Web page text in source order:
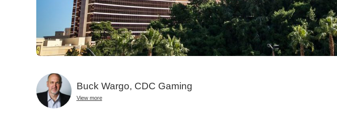
Buck Wargo, CDC Gaming
View more